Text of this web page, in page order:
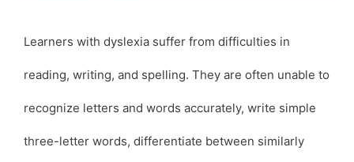
Learners with dyslexia suffer from difficulties in
reading, writing, and spelling. They are often unable to
recognize letters and words accurately, write simple
three-letter words, differentiate between similarly